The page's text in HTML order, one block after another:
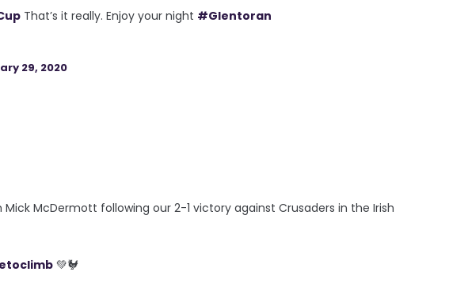
That’s it really. Enjoy your night #Glentoran
29, 2020
McDermott following our 2-1 victory against Crusaders in the Irish
💚🐓